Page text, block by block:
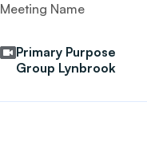
Meeting Name
Primary Purpose
Group Lynbrook